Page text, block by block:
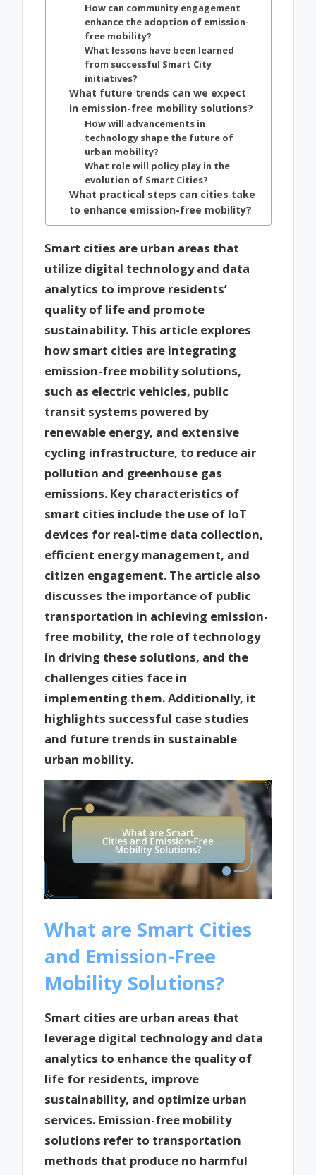
How can community engagement
enhance the adoption of emission-
free mobility?
What lessons have been learned
from successful Smart City
initiatives?
What future trends can we expect
in emission-free mobility solutions?
How will advancements in
technology shape the future of
urban mobility?
What role will policy play in the
evolution of Smart Cities?
What practical steps can cities take
to enhance emission-free mobility?
Smart cities are urban areas that
utilize digital technology and data
analytics to improve residents’
quality of life and promote
sustainability. This article explores
how smart cities are integrating
emission-free mobility solutions,
such as electric vehicles, public
transit systems powered by
renewable energy, and extensive
cycling infrastructure, to reduce air
pollution and greenhouse gas
emissions. Key characteristics of
smart cities include the use of IoT
devices for real-time data collection,
efficient energy management, and
citizen engagement. The article also
discusses the importance of public
transportation in achieving emission-
free mobility, the role of technology
in driving these solutions, and the
challenges cities face in
implementing them. Additionally, it
highlights successful case studies
and future trends in sustainable
urban mobility.
What are Smart Cities
and Emission-Free
Mobility Solutions?
Smart cities are urban areas that
leverage digital technology and data
analytics to enhance the quality of
life for residents, improve
sustainability, and optimize urban
services. Emission-free mobility
solutions refer to transportation
methods that produce no harmful